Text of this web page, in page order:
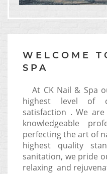
WELCOME
SPA
At CK Nail & Spa
highest level of
satisfaction . We
knowledgeable
perfecting the art of
highest quality
sanitation, we pride
relaxing and